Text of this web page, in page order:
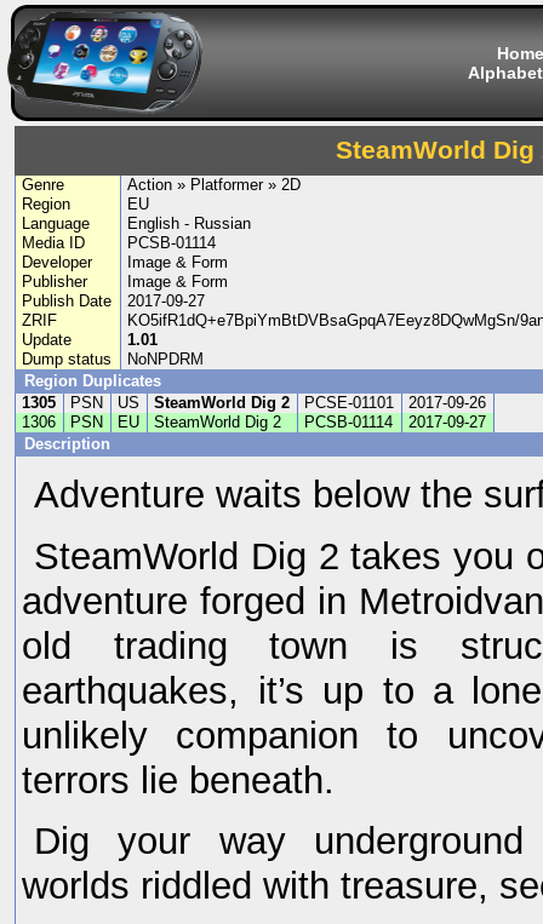
Home
SteamWorld Dig
Genre
Action » Platformer » 2D
Region
EU
Language
English - Russian
Media ID
PCSB-01114
Developer
Image & Form
Publisher
Image & Form
Publish Date
2017-09-27
ZRIF
KO5ifR1dQ+e7BpiYmBtDVBsaGpqA7Eeyz8DQwMgSn/
Update
1.01
Dump status
NoNPDRM
Region Duplicates
1305
PSN US SteamWorld Dig 2 PCSE-01101
2017-09-26
1306
PSN EU SteamWorld Dig 2 PCSB-01114
2017-09-27
Description
Adventure waits below the
SteamWorld Dig 2 takes you
adventure forged in
old trading town is
earthquakes, it’s up to a
unlikely companion to
terrors lie beneath.
Dig your way
worlds riddled with treasure,